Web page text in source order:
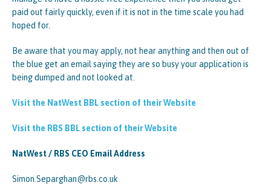
paid out fairly quickly, even if it is not in the time scale you had
hoped for.
Be aware that you may apply, not hear anything and then out of
the blue get an email saying they are so busy your application is
being dumped and not looked at.
Visit the NatWest BBL section of their Website
Visit the RBS BBL section of their Website
NatWest / RBS CEO Email Address
Simon.Separghan@rbs.co.uk